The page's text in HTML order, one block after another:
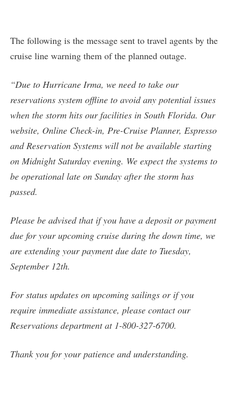
The following is the message sent to travel agents by the
cruise line warning them of the planned outage.
“Due to Hurricane Irma, we need to take our
reservations system offline to avoid any potential issues
when the storm hits our facilities in South Florida. Our
website, Online Check-in, Pre-Cruise Planner, Espresso
and Reservation Systems will not be available starting
on Midnight Saturday evening. We expect the systems to
be operational late on Sunday after the storm has
passed.
Please be advised that if you have a deposit or payment
due for your upcoming cruise during the down time, we
are extending your payment due date to Tuesday,
September 12th.
For status updates on upcoming sailings or if you
require immediate assistance, please contact our
Reservations department at 1-800-327-6700.
Thank you for your patience and understanding.